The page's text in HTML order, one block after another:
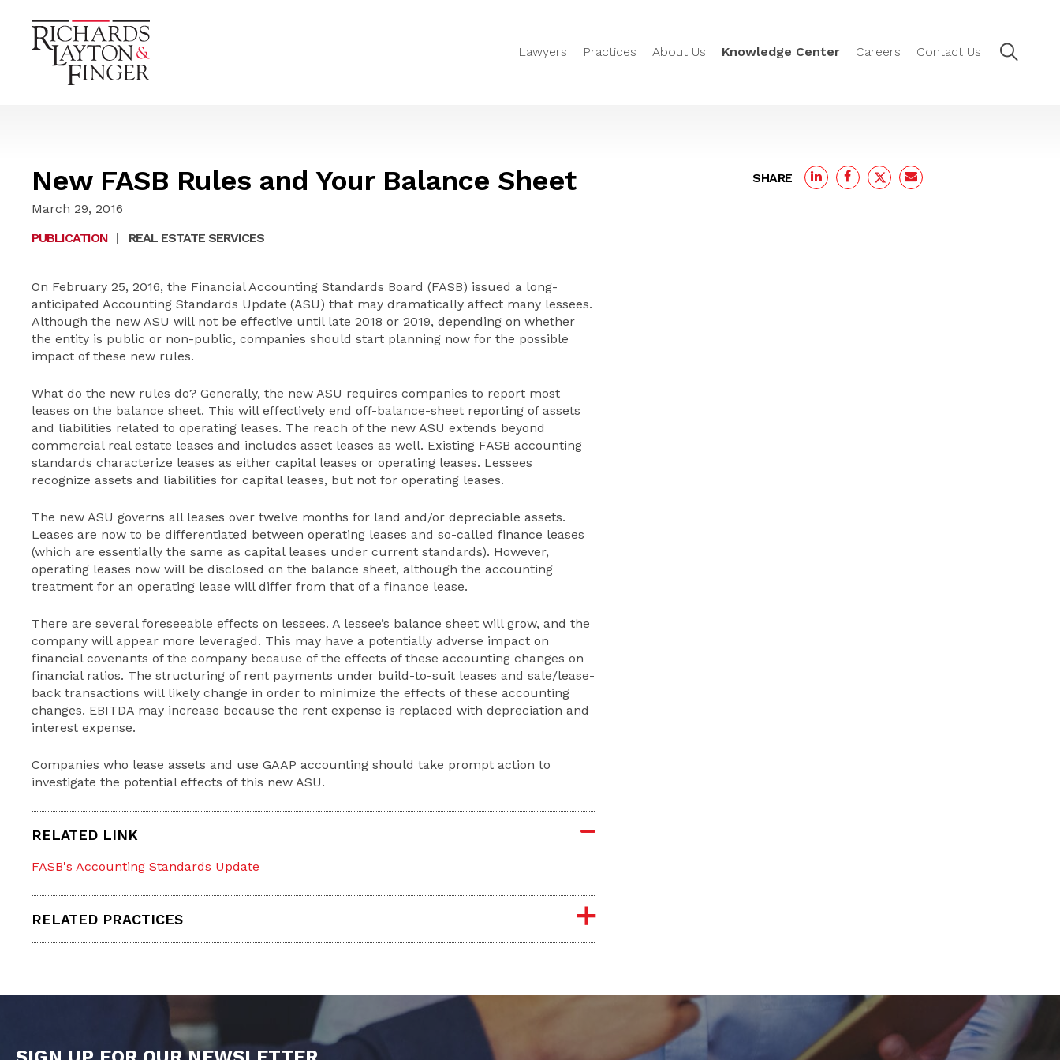
Lawyers Practices About Us Knowledge Center Careers Contact Us
New FASB Rules and Your Balance Sheet
March 29, 2016
PUBLICATION | REAL ESTATE SERVICES
On February 25, 2016, the Financial Accounting Standards Board (FASB) issued a long-
anticipated Accounting Standards Update (ASU) that may dramatically affect many lessees.
Although the new ASU will not be effective until late 2018 or 2019, depending on whether
the entity is public or non-public, companies should start planning now for the possible
impact of these new rules.
What do the new rules do? Generally, the new ASU requires companies to report most
leases on the balance sheet. This will effectively end off-balance-sheet reporting of assets
and liabilities related to operating leases. The reach of the new ASU extends beyond
commercial real estate leases and includes asset leases as well. Existing FASB accounting
standards characterize leases as either capital leases or operating leases. Lessees
recognize assets and liabilities for capital leases, but not for operating leases.
The new ASU governs all leases over twelve months for land and/or depreciable assets.
Leases are now to be differentiated between operating leases and so-called finance leases
(which are essentially the same as capital leases under current standards). However,
operating leases now will be disclosed on the balance sheet, although the accounting
treatment for an operating lease will differ from that of a finance lease.
There are several foreseeable effects on lessees. A lessee’s balance sheet will grow, and the
company will appear more leveraged. This may have a potentially adverse impact on
financial covenants of the company because of the effects of these accounting changes on
financial ratios. The structuring of rent payments under build-to-suit leases and sale/lease-
back transactions will likely change in order to minimize the effects of these accounting
changes. EBITDA may increase because the rent expense is replaced with depreciation and
interest expense.
Companies who lease assets and use GAAP accounting should take prompt action to
investigate the potential effects of this new ASU.
RELATED LINK
FASB's Accounting Standards Update
RELATED PRACTICES
SHARE